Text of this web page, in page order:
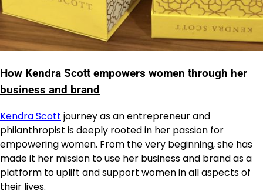
How Kendra Scott empowers women through her
business and brand
Kendra Scott journey as an entrepreneur and
philanthropist is deeply rooted in her passion for
empowering women. From the very beginning, she has
made it her mission to use her business and brand as a
platform to uplift and support women in all aspects of
their lives.